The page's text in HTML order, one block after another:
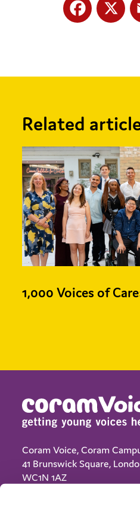
Related
1,000 Voices of
Coram Voice, Coram
41 Brunswick Square,
WC1N 1AZ